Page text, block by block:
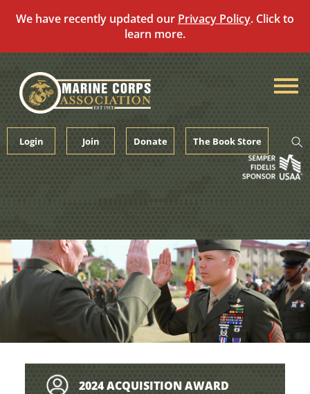
We have recently updated our Privacy Policy. Click to
learn more.
content
Login Join Donate The Book Store
2024 ACQUISITION AWARD